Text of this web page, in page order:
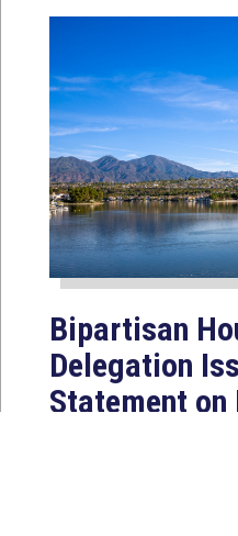
Bipartisan
Delegation
Statement on